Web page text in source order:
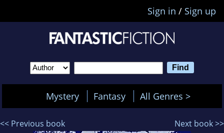
Sign in / Sign up
Mystery Fantasy All Genres >
<< Previous book Next book >>